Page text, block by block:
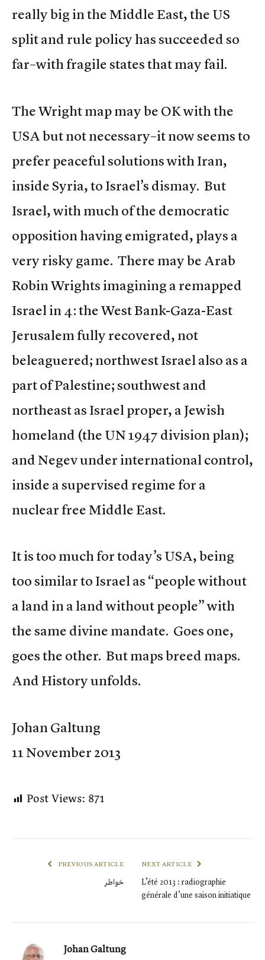
really big in the Middle East, the US
split and rule policy has succeeded so
far–with fragile states that may fail.
The Wright map may be OK with the
USA but not necessary–it now seems to
prefer peaceful solutions with Iran,
inside Syria, to Israel’s dismay. But
Israel, with much of the democratic
opposition having emigrated, plays a
very risky game. There may be Arab
Robin Wrights imagining a remapped
Israel in 4: the West Bank-Gaza-East
Jerusalem fully recovered, not
beleaguered; northwest Israel also as a
part of Palestine; southwest and
northeast as Israel proper, a Jewish
homeland (the UN 1947 division plan);
and Negev under international control,
inside a supervised regime for a
nuclear free Middle East.
It is too much for today’s USA, being
too similar to Israel as “people without
a land in a land without people” with
the same divine mandate. Goes one,
goes the other. But maps breed maps.
And History unfolds.
Johan Galtung
11 November 2013
Post Views: 871
PREVIOUS ARTICLE
خواطر
NEXT ARTICLE
L’été 2013 : radiographie
générale d’une saison initiatique
Johan Galtung